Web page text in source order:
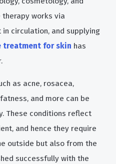
therapy works via
circulation, and supplying
treatment for skin has
as acne, rosacea,
and more can be
These conditions reflect
and hence they require
outside but also from the
successfully with the